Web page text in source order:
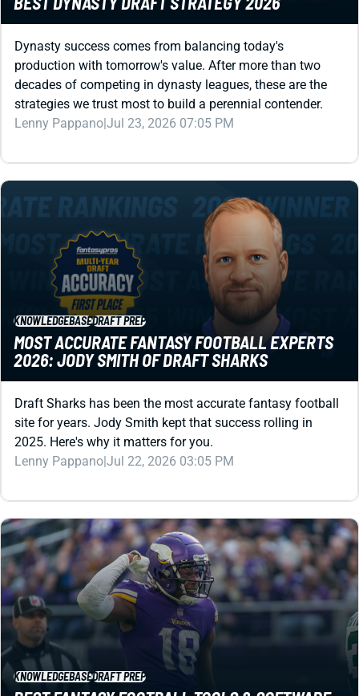
decades of competing in dynasty leagues, these are the
strategies we trust most to build a perennial contender.
Lenny Pappano|Jul 23, 2026 07:05 PM
KNOWLEDGEBASEDRAFT PREP
MOST ACCURATE FANTASY FOOTBALL EXPERTS
2026: JODY SMITH OF DRAFT SHARKS
2025. Here's why it matters for you.
Lenny Pappano|Jul 22, 2026 03:05 PM
KNOWLEDGEBASE DRAFT PREP
BEST FANTASY FOOTBALL TOOLS & SOFTWARE